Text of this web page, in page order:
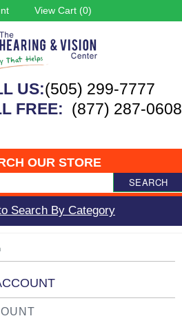
View Cart (0)
US:(505) 299-7777
FREE: (877) 287-0608
OUR STORE
SEARCH
Search By Category